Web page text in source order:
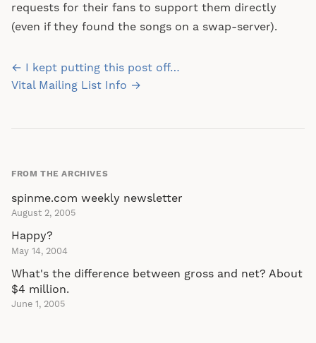
requests for their fans to support them directly
(even if they found the songs on a swap-server).
Post
navigation
← I kept putting this post off…
Vital Mailing List Info →
FROM THE ARCHIVES
spinme.com weekly newsletter
August 2, 2005
Happy?
May 14, 2004
What's the difference between gross and net? About
$4 million.
June 1, 2005